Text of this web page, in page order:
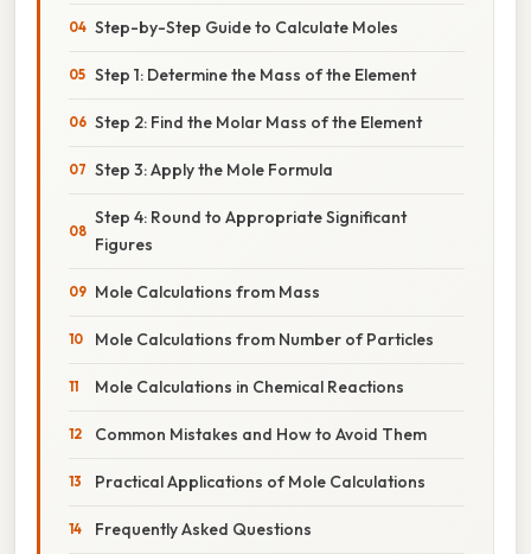
Step-by-Step Guide to Calculate Moles
Step 1: Determine the Mass of the Element
Step 2: Find the Molar Mass of the Element
Step 3: Apply the Mole Formula
Step 4: Round to Appropriate Significant
Figures
Mole Calculations from Mass
Mole Calculations from Number of Particles
Mole Calculations in Chemical Reactions
Common Mistakes and How to Avoid Them
Practical Applications of Mole Calculations
Frequently Asked Questions